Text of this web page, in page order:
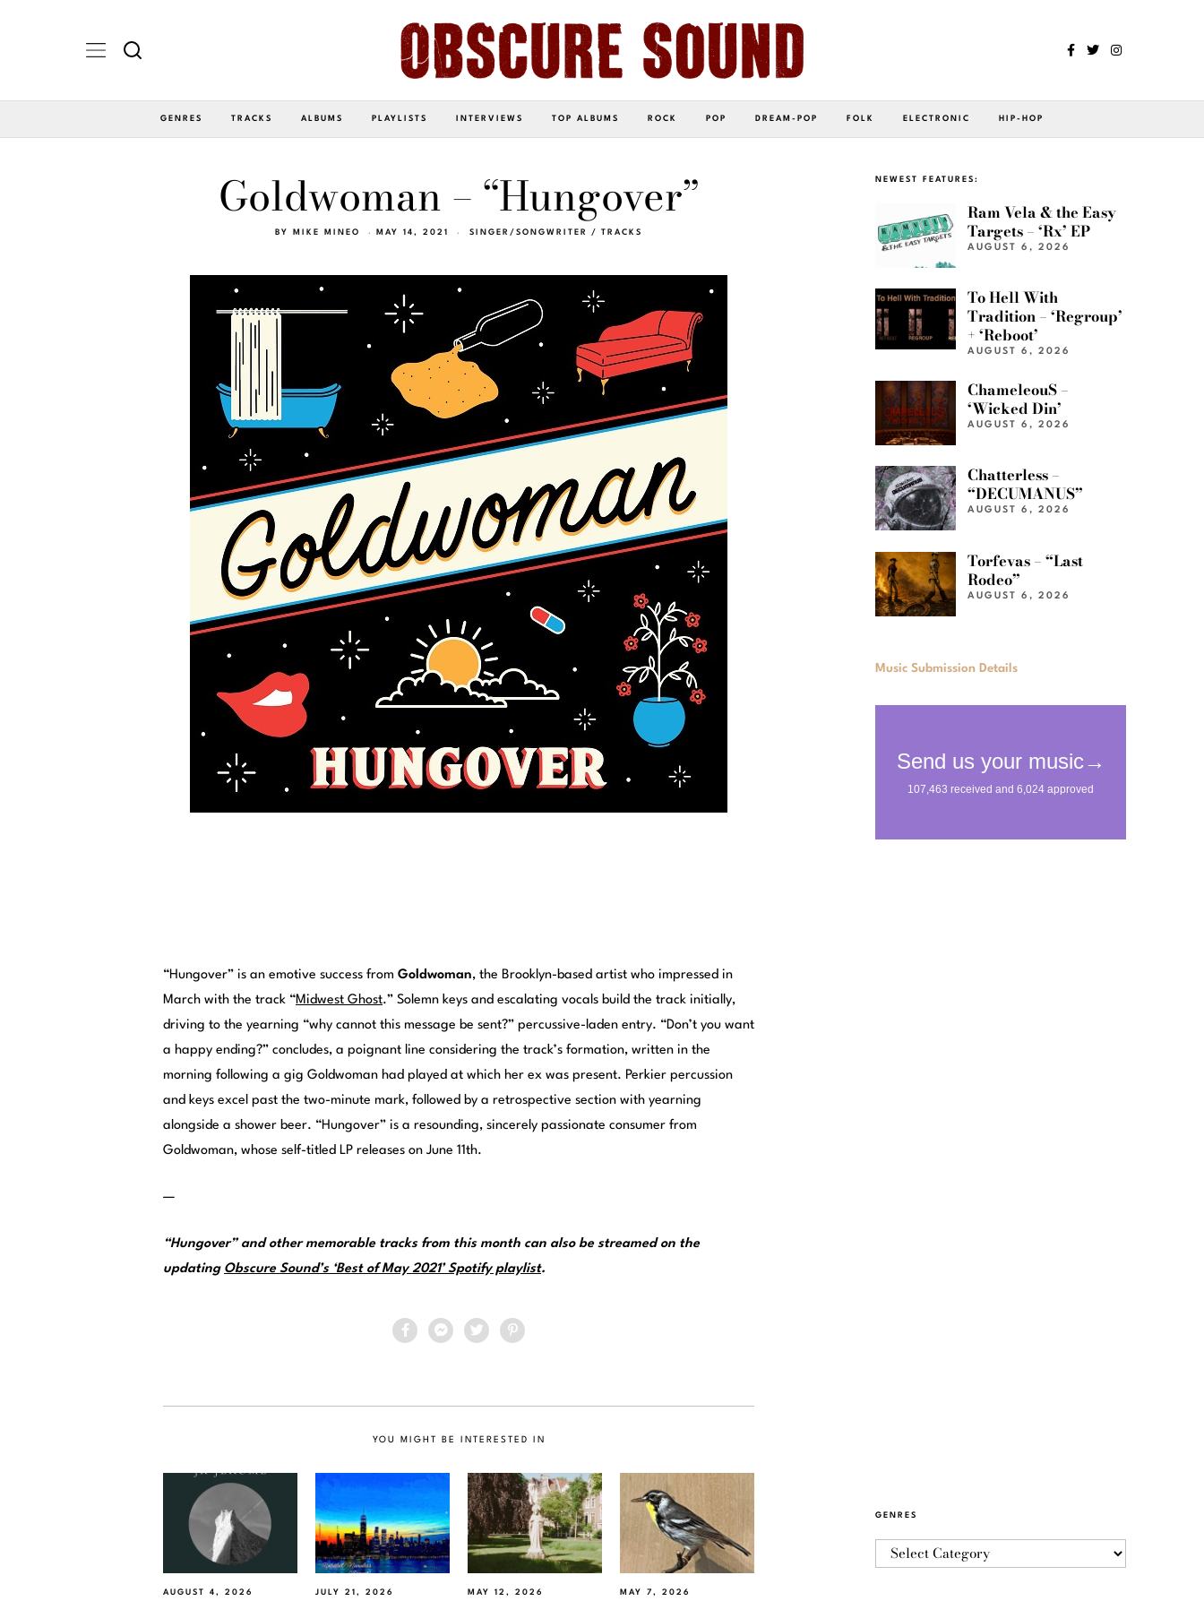
GENRES TRACKS ALBUMS PLAYLISTS INTERVIEWS TOP ALBUMS ROCK POP DREAM-POP FOLK ELECTRONIC HIP-HOP
Goldwoman – “Hungover”
BY MIKE MINEO MAY 14, 2021 SINGER/SONGWRITER / TRACKS
“Hungover” is an emotive success from Goldwoman, the Brooklyn-based artist who impressed in
March with the track “Midwest Ghost.” Solemn keys and escalating vocals build the track initially,
driving to the yearning “why cannot this message be sent?” percussive-laden entry. “Don’t you want
a happy ending?” concludes, a poignant line considering the track’s formation, written in the
morning following a gig Goldwoman had played at which her ex was present. Perkier percussion
and keys excel past the two-minute mark, followed by a retrospective section with yearning
alongside a shower beer. “Hungover” is a resounding, sincerely passionate consumer from
Goldwoman, whose self-titled LP releases on June 11th.
—
“Hungover” and other memorable tracks from this month can also be streamed on the
updating Obscure Sound’s ‘Best of May 2021’ Spotify playlist.
YOU MIGHT BE INTERESTED IN
AUGUST 4, 2026 JULY 21, 2026 MAY 12, 2026 MAY 7, 2026
NEWEST FEATURES:
Ram Vela & the Easy
Targets – ‘Rx’ EP
AUGUST 6, 2026
To Hell With
Tradition – ‘Regroup’
+ ‘Reboot’
AUGUST 6, 2026
ChameleouS –
‘Wicked Din’
AUGUST 6, 2026
Chatterless –
“DECUMANUS”
AUGUST 6, 2026
Torfevas – “Last
Rodeo”
AUGUST 6, 2026
Music Submission Details
GENRES